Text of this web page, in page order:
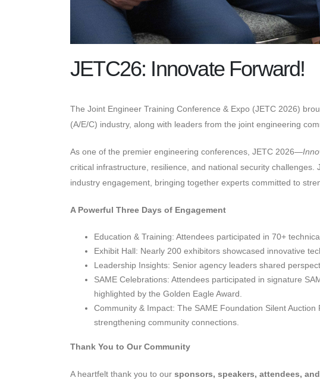
JETC26: Innovate Forward!
The Joint Engineer Training Conference & Expo (JETC 2026)
(A/E/C) industry, along with leaders from the joint engineering
As one of the premier engineering conferences, JETC 2026—
critical infrastructure, resilience, and national security
industry engagement, bringing together experts committed to
A Powerful Three Days of Engagement
Education & Training: Attendees participated in 70+
Exhibit Hall: Nearly 200 exhibitors showcased innovative
Leadership Insights: Senior agency leaders shared
SAME Celebrations: Attendees participated in signature
highlighted by the Golden Eagle Award.
Community & Impact: The SAME Foundation Silent
strengthening community connections.
Thank You to Our Community
A heartfelt thank you to our sponsors, speakers, attendees,